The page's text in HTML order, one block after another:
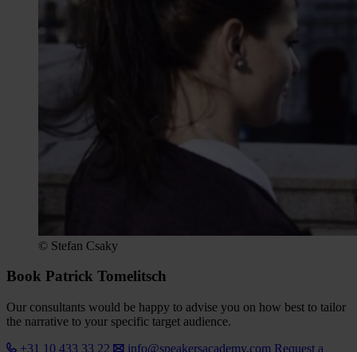
© Stefan Csaky
Book Patrick Tomelitsch
Our consultants would be happy to advise you on how best to tailor
the narrative to your specific target audience.
+31 10 433 33 22
info@speakersacademy.com Request a